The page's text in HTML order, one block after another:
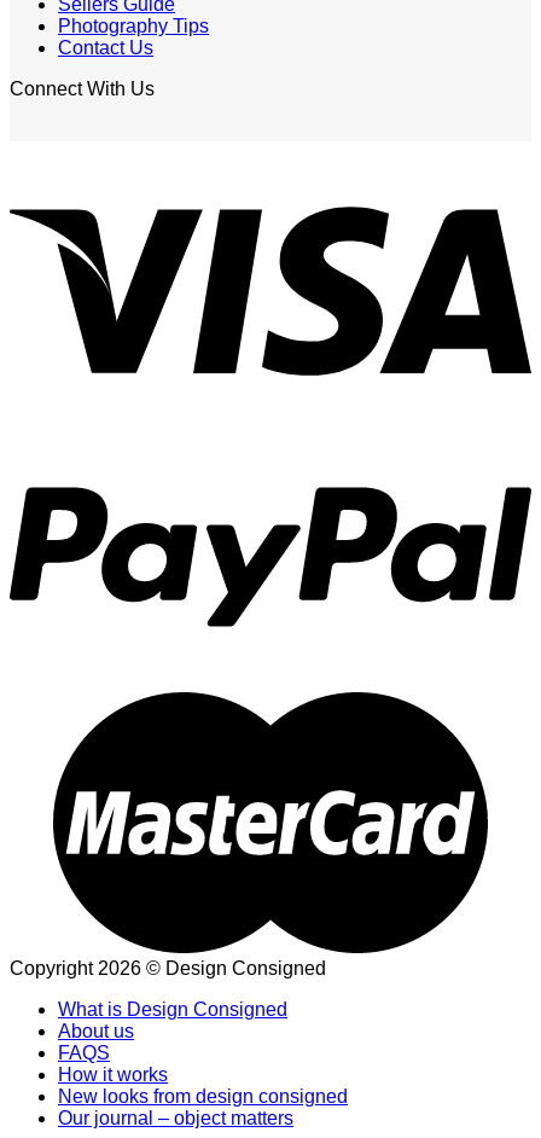
Sellers Guide
Photography Tips
Contact Us
Connect With Us
Copyright 2026 © Design Consigned
What is Design Consigned
About us
FAQS
How it works
New looks from design consigned
Our journal – object matters